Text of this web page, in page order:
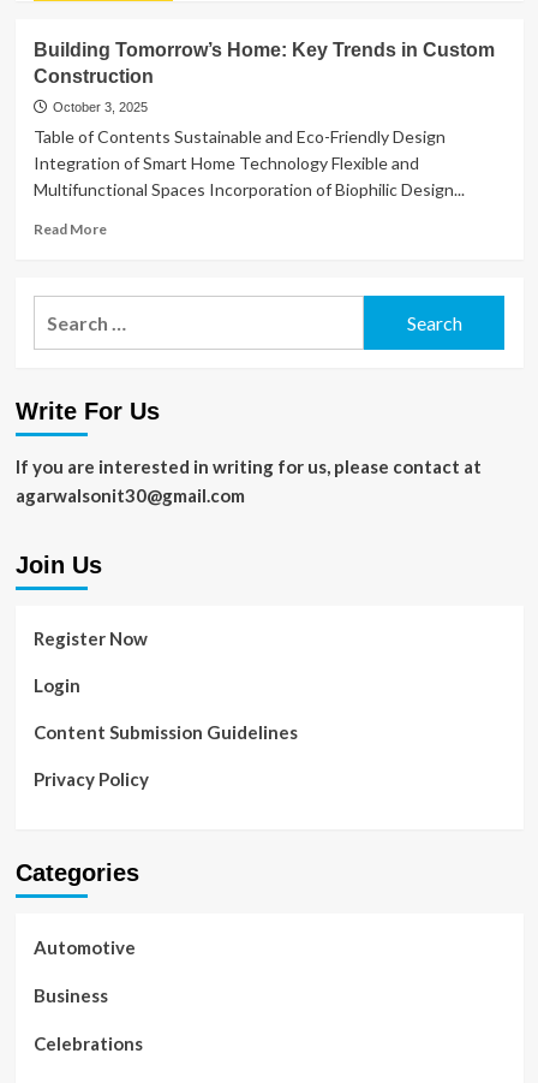
Recording
Studios:
Creative
Retreats
Music
Production
Building Tomorrow’s Home: Key Trends in Custom
Construction
October 3, 2025
Table of Contents Sustainable and Eco-Friendly Design
Integration of Smart Home Technology Flexible and
Multifunctional Spaces Incorporation of Biophilic Design...
Read MoreRead
Building
Tomorrow’s
in
Write For Us
If you are interested in writing for us, please contact at
agarwalsonit30@gmail.com
Join Us
Register Now
Login
Content Submission Guidelines
Privacy Policy
Categories
Automotive
Business
Celebrations